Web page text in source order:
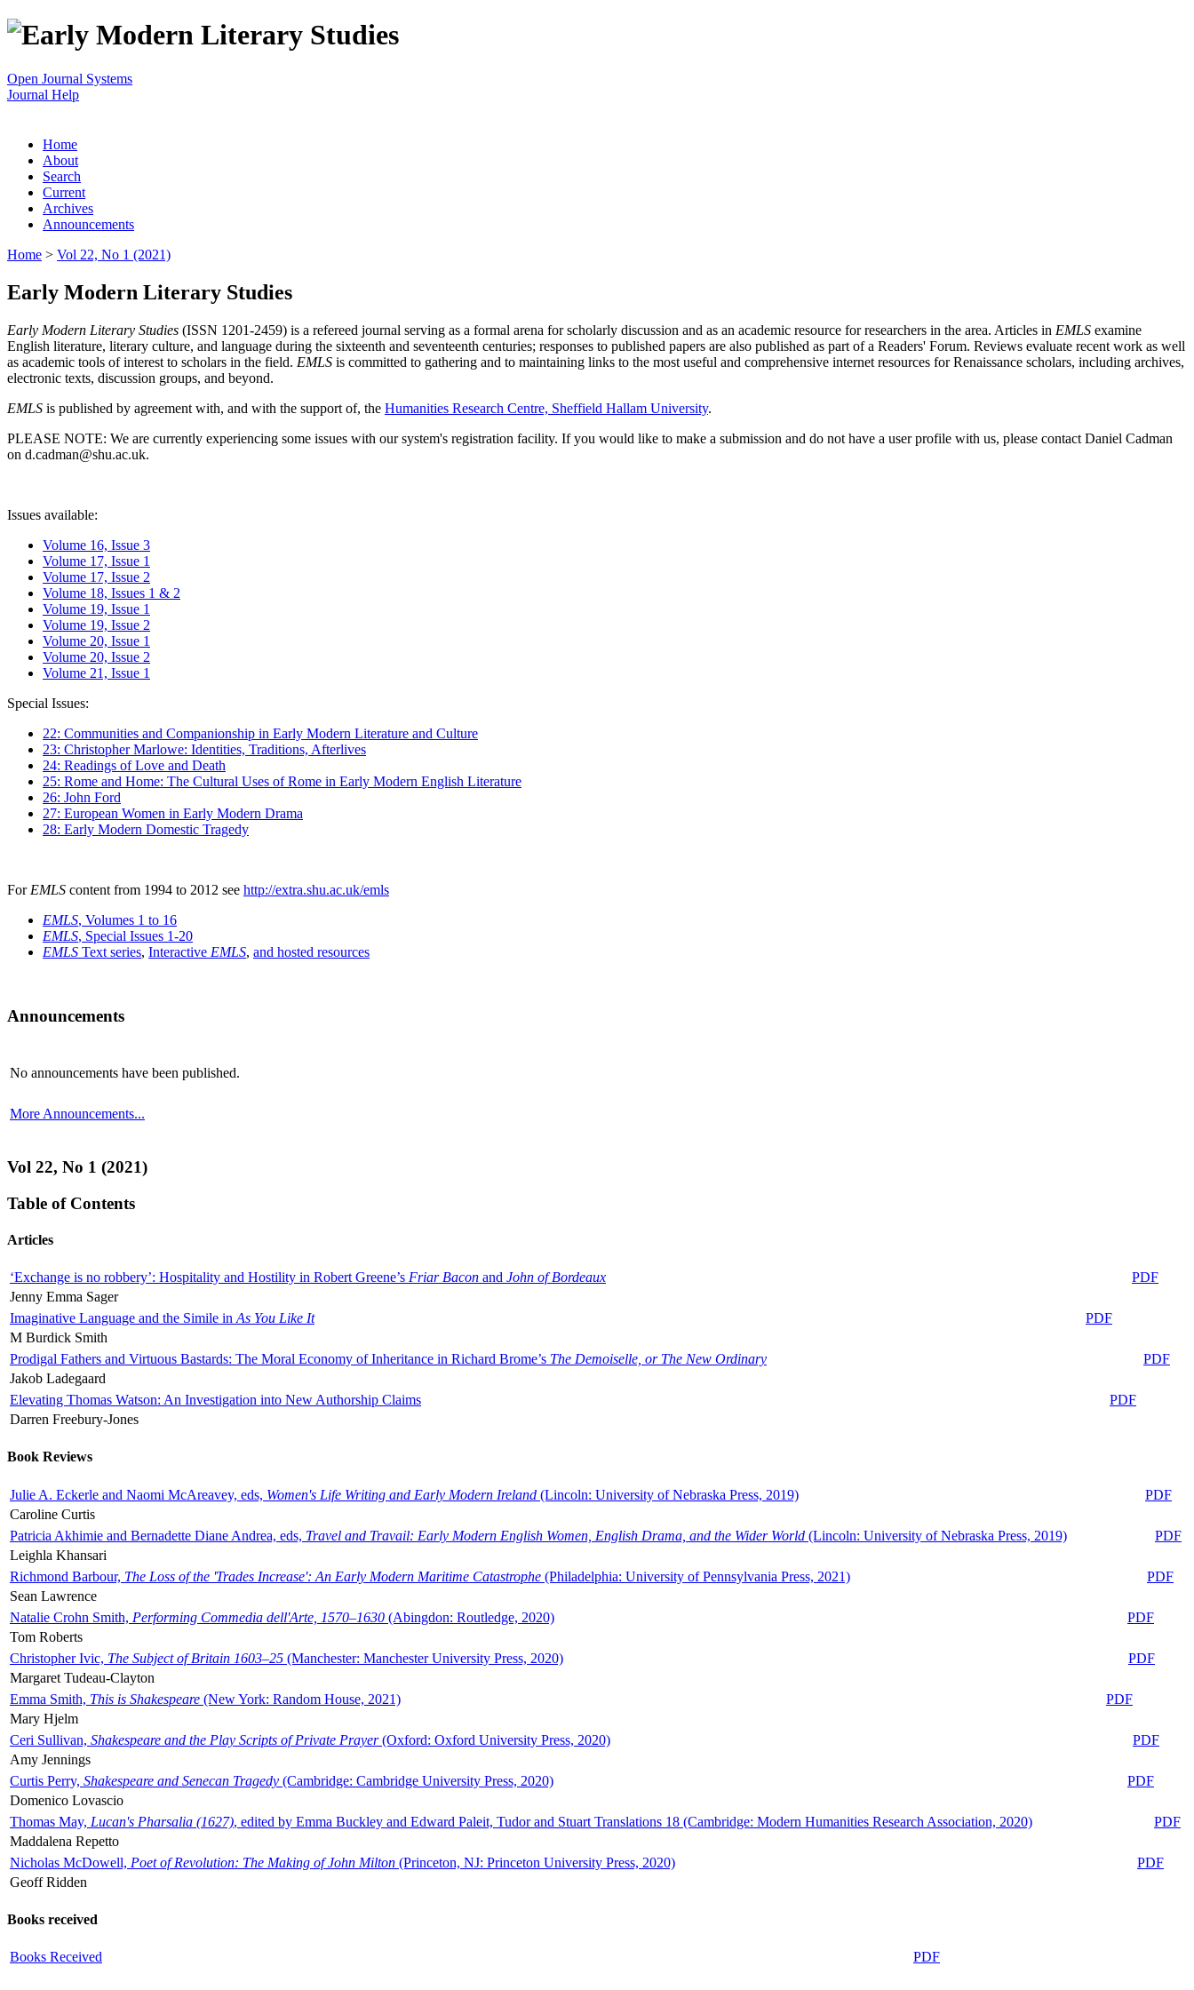
Open Journal Systems
Journal Help
Home
About
Search
Current
Archives
Announcements
Home > Vol 22, No 1 (2021)
Early Modern Literary Studies
Early Modern Literary Studies (ISSN 1201-2459) is a refereed journal serving as a formal arena for scholarly discussion and as an academic resource for researchers in the area. Articles in EMLS examine
English literature, literary culture, and language during the sixteenth and seventeenth centuries; responses to published papers are also published as part of a Readers' Forum. Reviews evaluate recent work as well
as academic tools of interest to scholars in the field. EMLS is committed to gathering and to maintaining links to the most useful and comprehensive internet resources for Renaissance scholars, including archives,
electronic texts, discussion groups, and beyond.
EMLS is published by agreement with, and with the support of, the Humanities Research Centre, Sheffield Hallam University.
PLEASE NOTE: We are currently experiencing some issues with our system's registration facility. If you would like to make a submission and do not have a user profile with us, please contact Daniel Cadman
on d.cadman@shu.ac.uk.
Issues available:
Volume 16, Issue 3
Volume 17, Issue 1
Volume 17, Issue 2
Volume 18, Issues 1 & 2
Volume 19, Issue 1
Volume 19, Issue 2
Volume 20, Issue 1
Volume 20, Issue 2
Volume 21, Issue 1
Special Issues:
22: Communities and Companionship in Early Modern Literature and Culture
23: Christopher Marlowe: Identities, Traditions, Afterlives
24: Readings of Love and Death
25: Rome and Home: The Cultural Uses of Rome in Early Modern English Literature
26: John Ford
27: European Women in Early Modern Drama
28: Early Modern Domestic Tragedy
For EMLS content from 1994 to 2012 see http://extra.shu.ac.uk/emls
EMLS, Volumes 1 to 16
EMLS, Special Issues 1-20
EMLS Text series, Interactive EMLS, and hosted resources
Announcements
No announcements have been published.
More Announcements...
Vol 22, No 1 (2021)
Table of Contents
Articles
‘Exchange is no robbery’: Hospitality and Hostility in Robert Greene’s Friar Bacon and John of Bordeaux
PDF
Jenny Emma Sager
Imaginative Language and the Simile in As You Like It
PDF
M Burdick Smith
Prodigal Fathers and Virtuous Bastards: The Moral Economy of Inheritance in Richard Brome’s The Demoiselle, or The New Ordinary
PDF
Jakob Ladegaard
Elevating Thomas Watson: An Investigation into New Authorship Claims
PDF
Darren Freebury-Jones
Book Reviews
Julie A. Eckerle and Naomi McAreavey, eds, Women's Life Writing and Early Modern Ireland (Lincoln: University of Nebraska Press, 2019)
PDF
Caroline Curtis
Patricia Akhimie and Bernadette Diane Andrea, eds, Travel and Travail: Early Modern English Women, English Drama, and the Wider World (Lincoln: University of Nebraska Press, 2019)
PDF
Leighla Khansari
Richmond Barbour, The Loss of the 'Trades Increase': An Early Modern Maritime Catastrophe (Philadelphia: University of Pennsylvania Press, 2021)
PDF
Sean Lawrence
Natalie Crohn Smith, Performing Commedia dell'Arte, 1570–1630 (Abingdon: Routledge, 2020)
PDF
Tom Roberts
Christopher Ivic, The Subject of Britain 1603–25 (Manchester: Manchester University Press, 2020)
PDF
Margaret Tudeau-Clayton
Emma Smith, This is Shakespeare (New York: Random House, 2021)
PDF
Mary Hjelm
Ceri Sullivan, Shakespeare and the Play Scripts of Private Prayer(Oxford: Oxford University Press, 2020)
PDF
Amy Jennings
Curtis Perry, Shakespeare and Senecan Tragedy (Cambridge: Cambridge University Press, 2020)
PDF
Domenico Lovascio
Thomas May, Lucan's Pharsalia (1627), edited by Emma Buckley and Edward Paleit, Tudor and Stuart Translations 18 (Cambridge: Modern Humanities Research Association, 2020)
PDF
Maddalena Repetto
Nicholas McDowell, Poet of Revolution: The Making of John Milton (Princeton, NJ: Princeton University Press, 2020)
PDF
Geoff Ridden
Books received
Books Received PDF